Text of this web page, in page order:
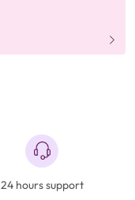
24 hours support